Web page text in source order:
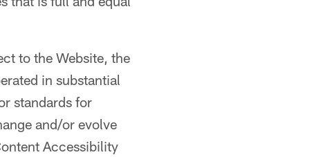
to the Website, the
in substantial
standards for
and/or evolve
Accessibility